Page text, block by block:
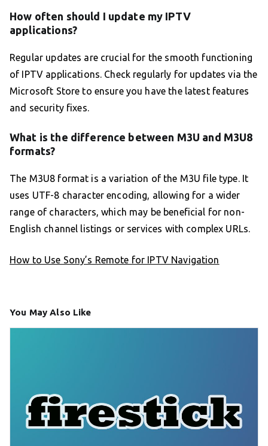
How often should I update my IPTV
applications?
Regular updates are crucial for the smooth functioning
of IPTV applications. Check regularly for updates via the
Microsoft Store to ensure you have the latest features
and security fixes.
What is the difference between M3U and M3U8
formats?
The M3U8 format is a variation of the M3U file type. It
uses UTF-8 character encoding, allowing for a wider
range of characters, which may be beneficial for non-
English channel listings or services with complex URLs.
How to Use Sony’s Remote for IPTV Navigation
You May Also Like